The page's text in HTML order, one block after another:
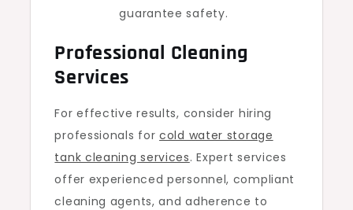
guarantee safety.
Professional Cleaning
Services
For effective results, consider hiring
professionals forcold water storage
tank cleaning services. Expert services
offer experienced personnel, compliant
cleaning agents, and adherence to